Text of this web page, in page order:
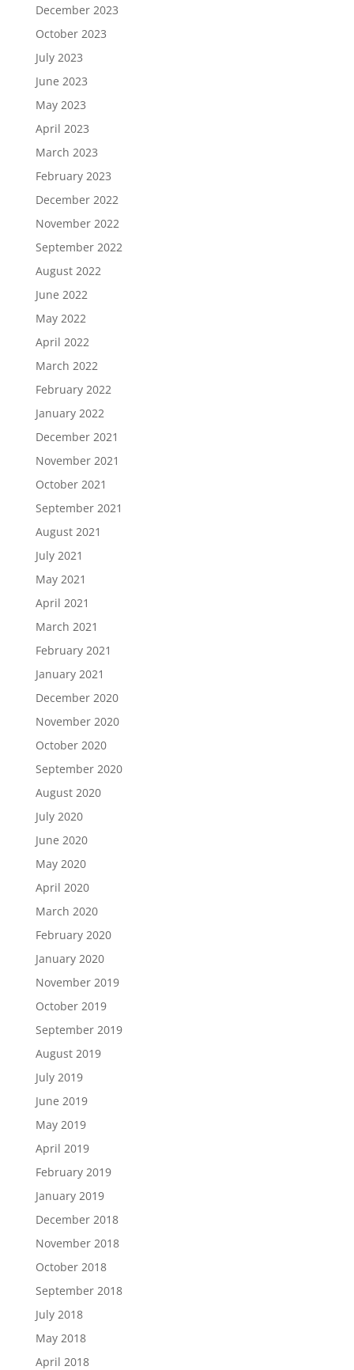
December 2023
October 2023
July 2023
June 2023
May 2023
April 2023
March 2023
February 2023
December 2022
November 2022
September 2022
August 2022
June 2022
May 2022
April 2022
March 2022
February 2022
January 2022
December 2021
November 2021
October 2021
September 2021
August 2021
July 2021
May 2021
April 2021
March 2021
February 2021
January 2021
December 2020
November 2020
October 2020
September 2020
August 2020
July 2020
June 2020
May 2020
April 2020
March 2020
February 2020
January 2020
November 2019
October 2019
September 2019
August 2019
July 2019
June 2019
May 2019
April 2019
February 2019
January 2019
December 2018
November 2018
October 2018
September 2018
July 2018
May 2018
April 2018